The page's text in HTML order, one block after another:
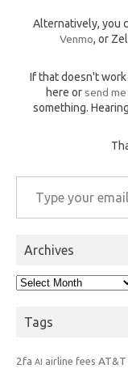
Alternatively, you
Venmo, or
If that doesn't
here or send
something.
Type your email…
Archives
Archives
Tags
2fa AI airline fees AT&T